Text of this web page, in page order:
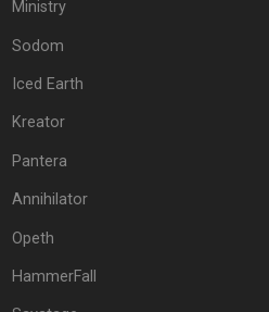
Ministry
Sodom
Iced Earth
Kreator
Pantera
Annihilator
Opeth
HammerFall